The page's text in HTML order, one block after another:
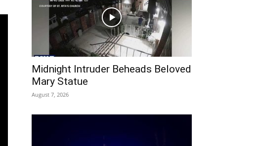
Midnight Intruder Beheads Beloved
Mary Statue
August 7, 2026